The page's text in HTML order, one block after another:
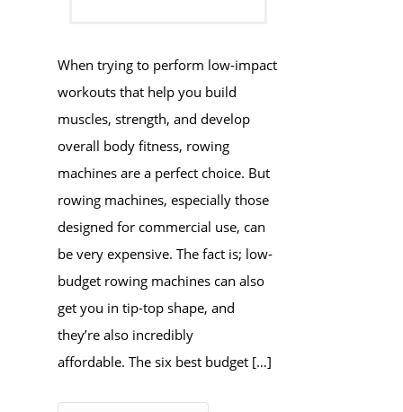
When trying to perform low-impact
workouts that help you build
muscles, strength, and develop
overall body fitness, rowing
machines are a perfect choice. But
rowing machines, especially those
designed for commercial use, can
be very expensive. The fact is; low-
budget rowing machines can also
get you in tip-top shape, and
they’re also incredibly
affordable. The six best budget […]